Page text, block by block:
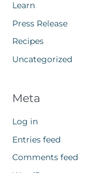
Learn
Press Release
Recipes
Uncategorized
Meta
Log in
Entries feed
Comments feed